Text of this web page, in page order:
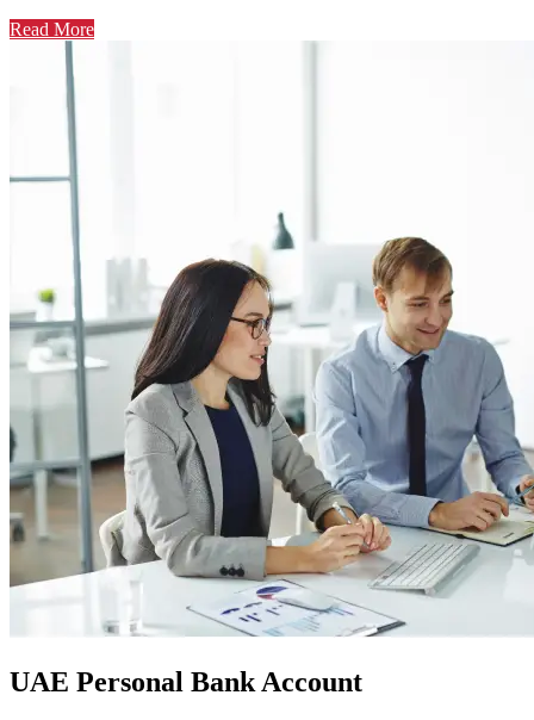
Read More
UAE Personal Bank Account